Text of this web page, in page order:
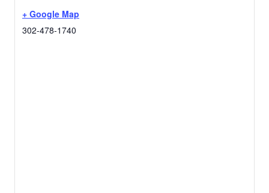
+ Google Map
302-478-1740